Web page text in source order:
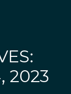
2023